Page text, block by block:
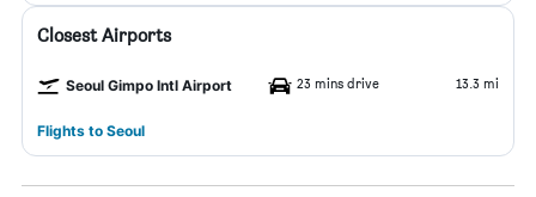
Closest Airports
Seoul Gimpo Intl Airport 23 mins drive 13.3 mi
Flights to Seoul